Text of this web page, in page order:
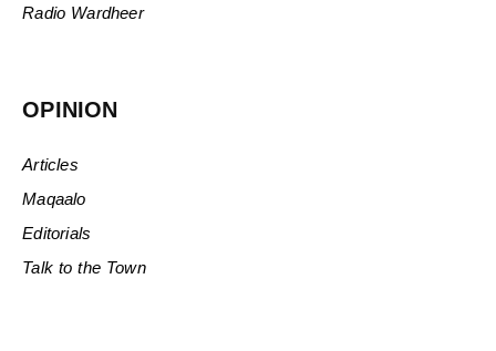
Radio Wardheer
OPINION
Articles
Maqaalo
Editorials
Talk to the Town